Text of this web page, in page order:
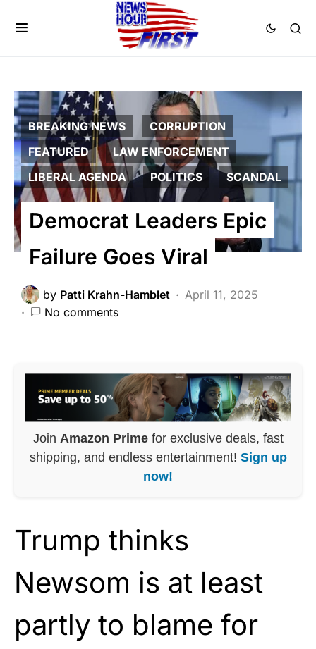
BREAKING NEWS
CORRUPTION
FEATURED
LAW ENFORCEMENT
LIBERAL AGENDA
POLITICS SCANDAL
Democrat Leaders Epic
Failure Goes Viral
by Patti Krahn-Hamblet
April 11, 2025
No comments
Join Amazon Primefor exclusive deals, fast
shipping, and endless entertainment! Sign up
now!
Trump thinks
Newsom is at least
partly to blame for